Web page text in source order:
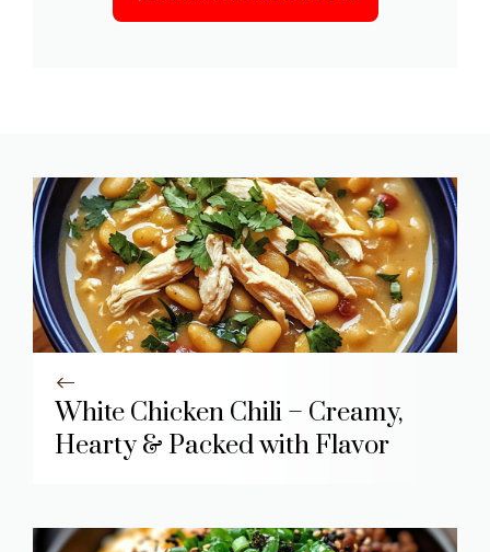
White Chicken Chili – Creamy,
Hearty & Packed with Flavor